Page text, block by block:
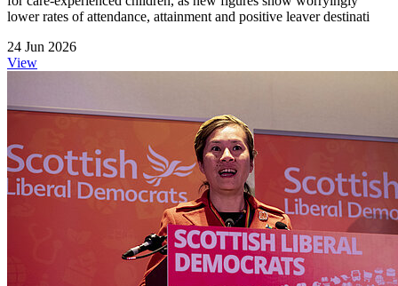
lower rates of attendance, attainment and positive leaver destinati
24 Jun 2026
View